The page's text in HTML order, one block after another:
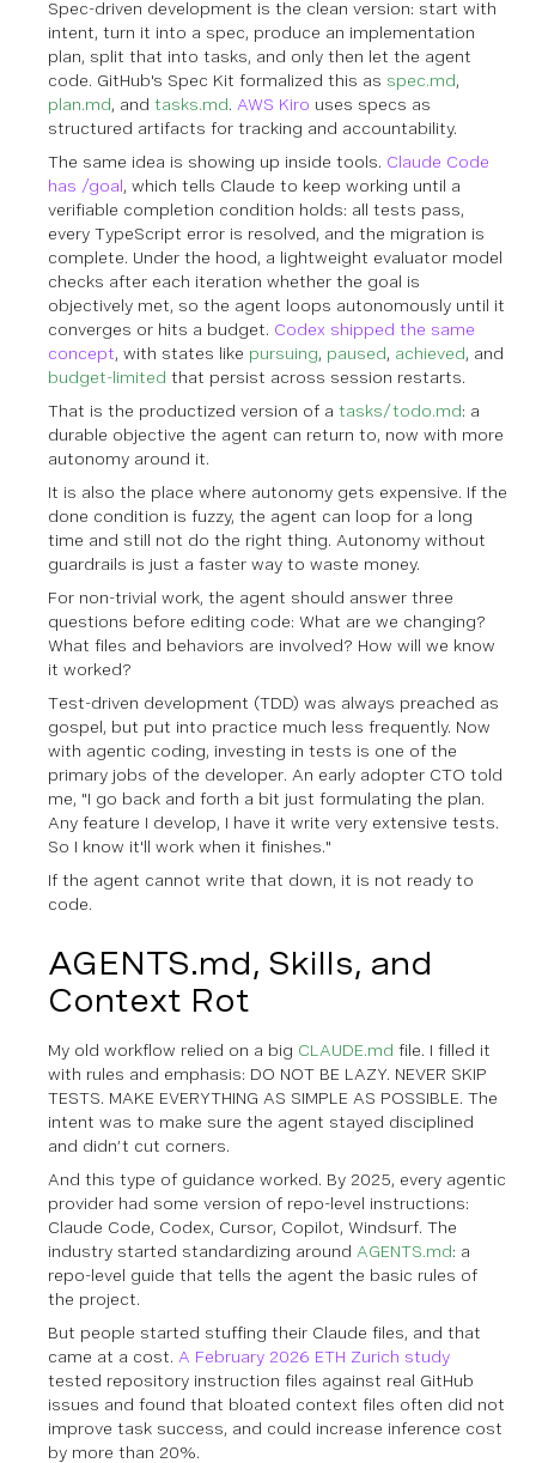
Spec-driven development is the clean version: start with
intent, turn it into a spec, produce an implementation
plan, split that into tasks, and only then let the agent
code. GitHub's Spec Kit formalized this as spec.md,
plan.md, and tasks.md. AWS Kiro uses specs as
structured artifacts for tracking and accountability.
The same idea is showing up inside tools. Claude Code
has /goal, which tells Claude to keep working until a
verifiable completion condition holds: all tests pass,
every TypeScript error is resolved, and the migration is
complete. Under the hood, a lightweight evaluator model
checks after each iteration whether the goal is
objectively met, so the agent loops autonomously until it
converges or hits a budget. Codex shipped the same
concept, with states like pursuing, paused, achieved, and
budget-limited that persist across session restarts.
That is the productized version of a tasks/todo.md: a
durable objective the agent can return to, now with more
autonomy around it.
It is also the place where autonomy gets expensive. If the
done condition is fuzzy, the agent can loop for a long
time and still not do the right thing. Autonomy without
guardrails is just a faster way to waste money.
For non-trivial work, the agent should answer three
questions before editing code: What are we changing?
What files and behaviors are involved? How will we know
it worked?
Test-driven development (TDD) was always preached as
gospel, but put into practice much less frequently. Now
with agentic coding, investing in tests is one of the
primary jobs of the developer. An early adopter CTO told
me, "I go back and forth a bit just formulating the plan.
Any feature I develop, I have it write very extensive tests.
So I know it'll work when it finishes."
If the agent cannot write that down, it is not ready to
code.
AGENTS.md, Skills, and
Context Rot
My old workflow relied on a big CLAUDE.md file. I filled it
with rules and emphasis: DO NOT BE LAZY. NEVER SKIP
TESTS. MAKE EVERYTHING AS SIMPLE AS POSSIBLE. The
intent was to make sure the agent stayed disciplined
and didn’t cut corners.
And this type of guidance worked. By 2025, every agentic
provider had some version of repo-level instructions:
Claude Code, Codex, Cursor, Copilot, Windsurf. The
industry started standardizing around AGENTS.md: a
repo-level guide that tells the agent the basic rules of
the project.
But people started stuffing their Claude files, and that
came at a cost. A February 2026 ETH Zurich study
tested repository instruction files against real GitHub
issues and found that bloated context files often did not
improve task success, and could increase inference cost
by more than 20%.